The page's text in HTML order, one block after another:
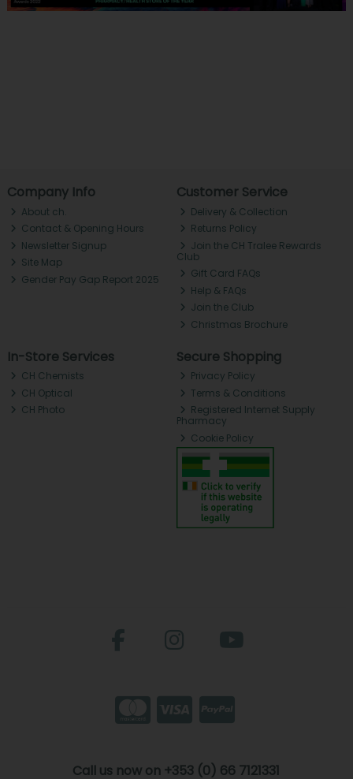
Company Info
About ch.
Contact & Opening Hours
Newsletter Signup
Site Map
Gender Pay Gap Report 2025
Customer Service
Delivery & Collection
Returns Policy
Join the CH Tralee Rewards
Club
Gift Card FAQs
Help & FAQs
Join the Club
Christmas Brochure
In-Store Services
CH Chemists
CH Optical
CH Photo
Secure Shopping
Privacy Policy
Terms & Conditions
Registered Internet Supply
Pharmacy
Cookie Policy
Call us now on +353 (0) 66 7121331